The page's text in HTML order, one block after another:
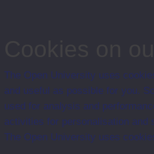
The Open University uses
and useful as possible for you.
used for analysis and
activities for personalisation and
The Open University uses
geography
by The Open University
used in accordance with The Open
bottom of all OU Digital Archive web